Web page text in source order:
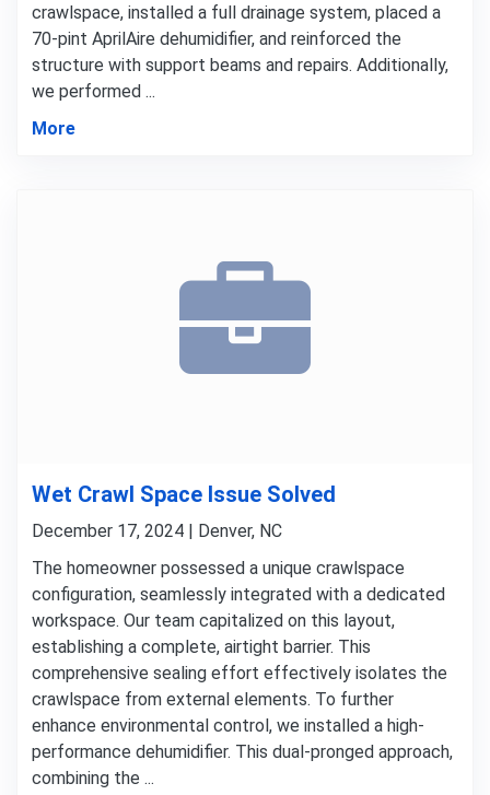
crawlspace, installed a full drainage system, placed a
70-pint AprilAire dehumidifier, and reinforced the
structure with support beams and repairs. Additionally,
we performed ...
More
Wet Crawl Space Issue Solved
December 17, 2024 | Denver, NC
The homeowner possessed a unique crawlspace
configuration, seamlessly integrated with a dedicated
workspace. Our team capitalized on this layout,
establishing a complete, airtight barrier. This
comprehensive sealing effort effectively isolates the
crawlspace from external elements. To further
enhance environmental control, we installed a high-
performance dehumidifier. This dual-pronged approach,
combining the ...